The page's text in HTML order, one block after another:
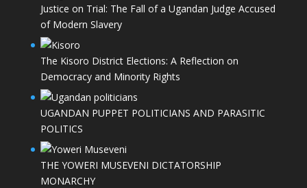
Justice on Trial: The Fall of a Ugandan Judge Accused
of Modern Slavery
The Kisoro District Elections: A Reflection on
Democracy and Minority Rights
UGANDAN PUPPET POLITICIANS AND PARASITIC
POLITICS
THE YOWERI MUSEVENI DICTATORSHIP
MONARCHY